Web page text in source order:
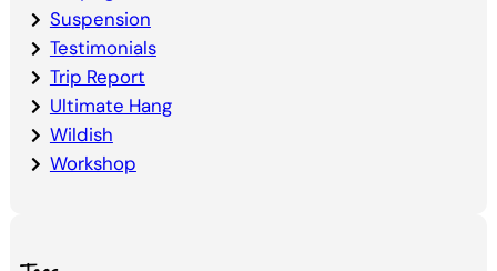
Suspension
Testimonials
Trip Report
Ultimate Hang
Wildish
Workshop